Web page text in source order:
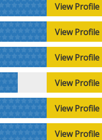
View Profile
View Profile
View Profile
View Profile
View Profile
View Profile